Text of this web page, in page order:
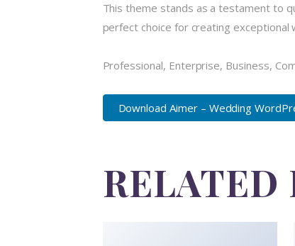
This theme stands as a testament to
perfect choice for creating exceptional
Professional, Enterprise, Business,
Download Aimer – Wedding
RELATED